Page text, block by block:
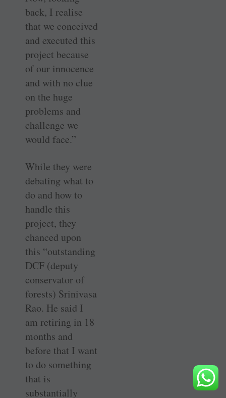
back, I realise
that we conceived
and executed this
project because
of our innocence
and with no clue
on the huge
problems and
challenge we
would face.”
While they were
debating what to
do and how to
handle this
project, they
chanced upon
this “outstanding
DCF (deputy
conservator of
forests) ­Srinivasa
Rao. He said I
am retiring in 18
months and
before that I want
to do something
that is
substantially